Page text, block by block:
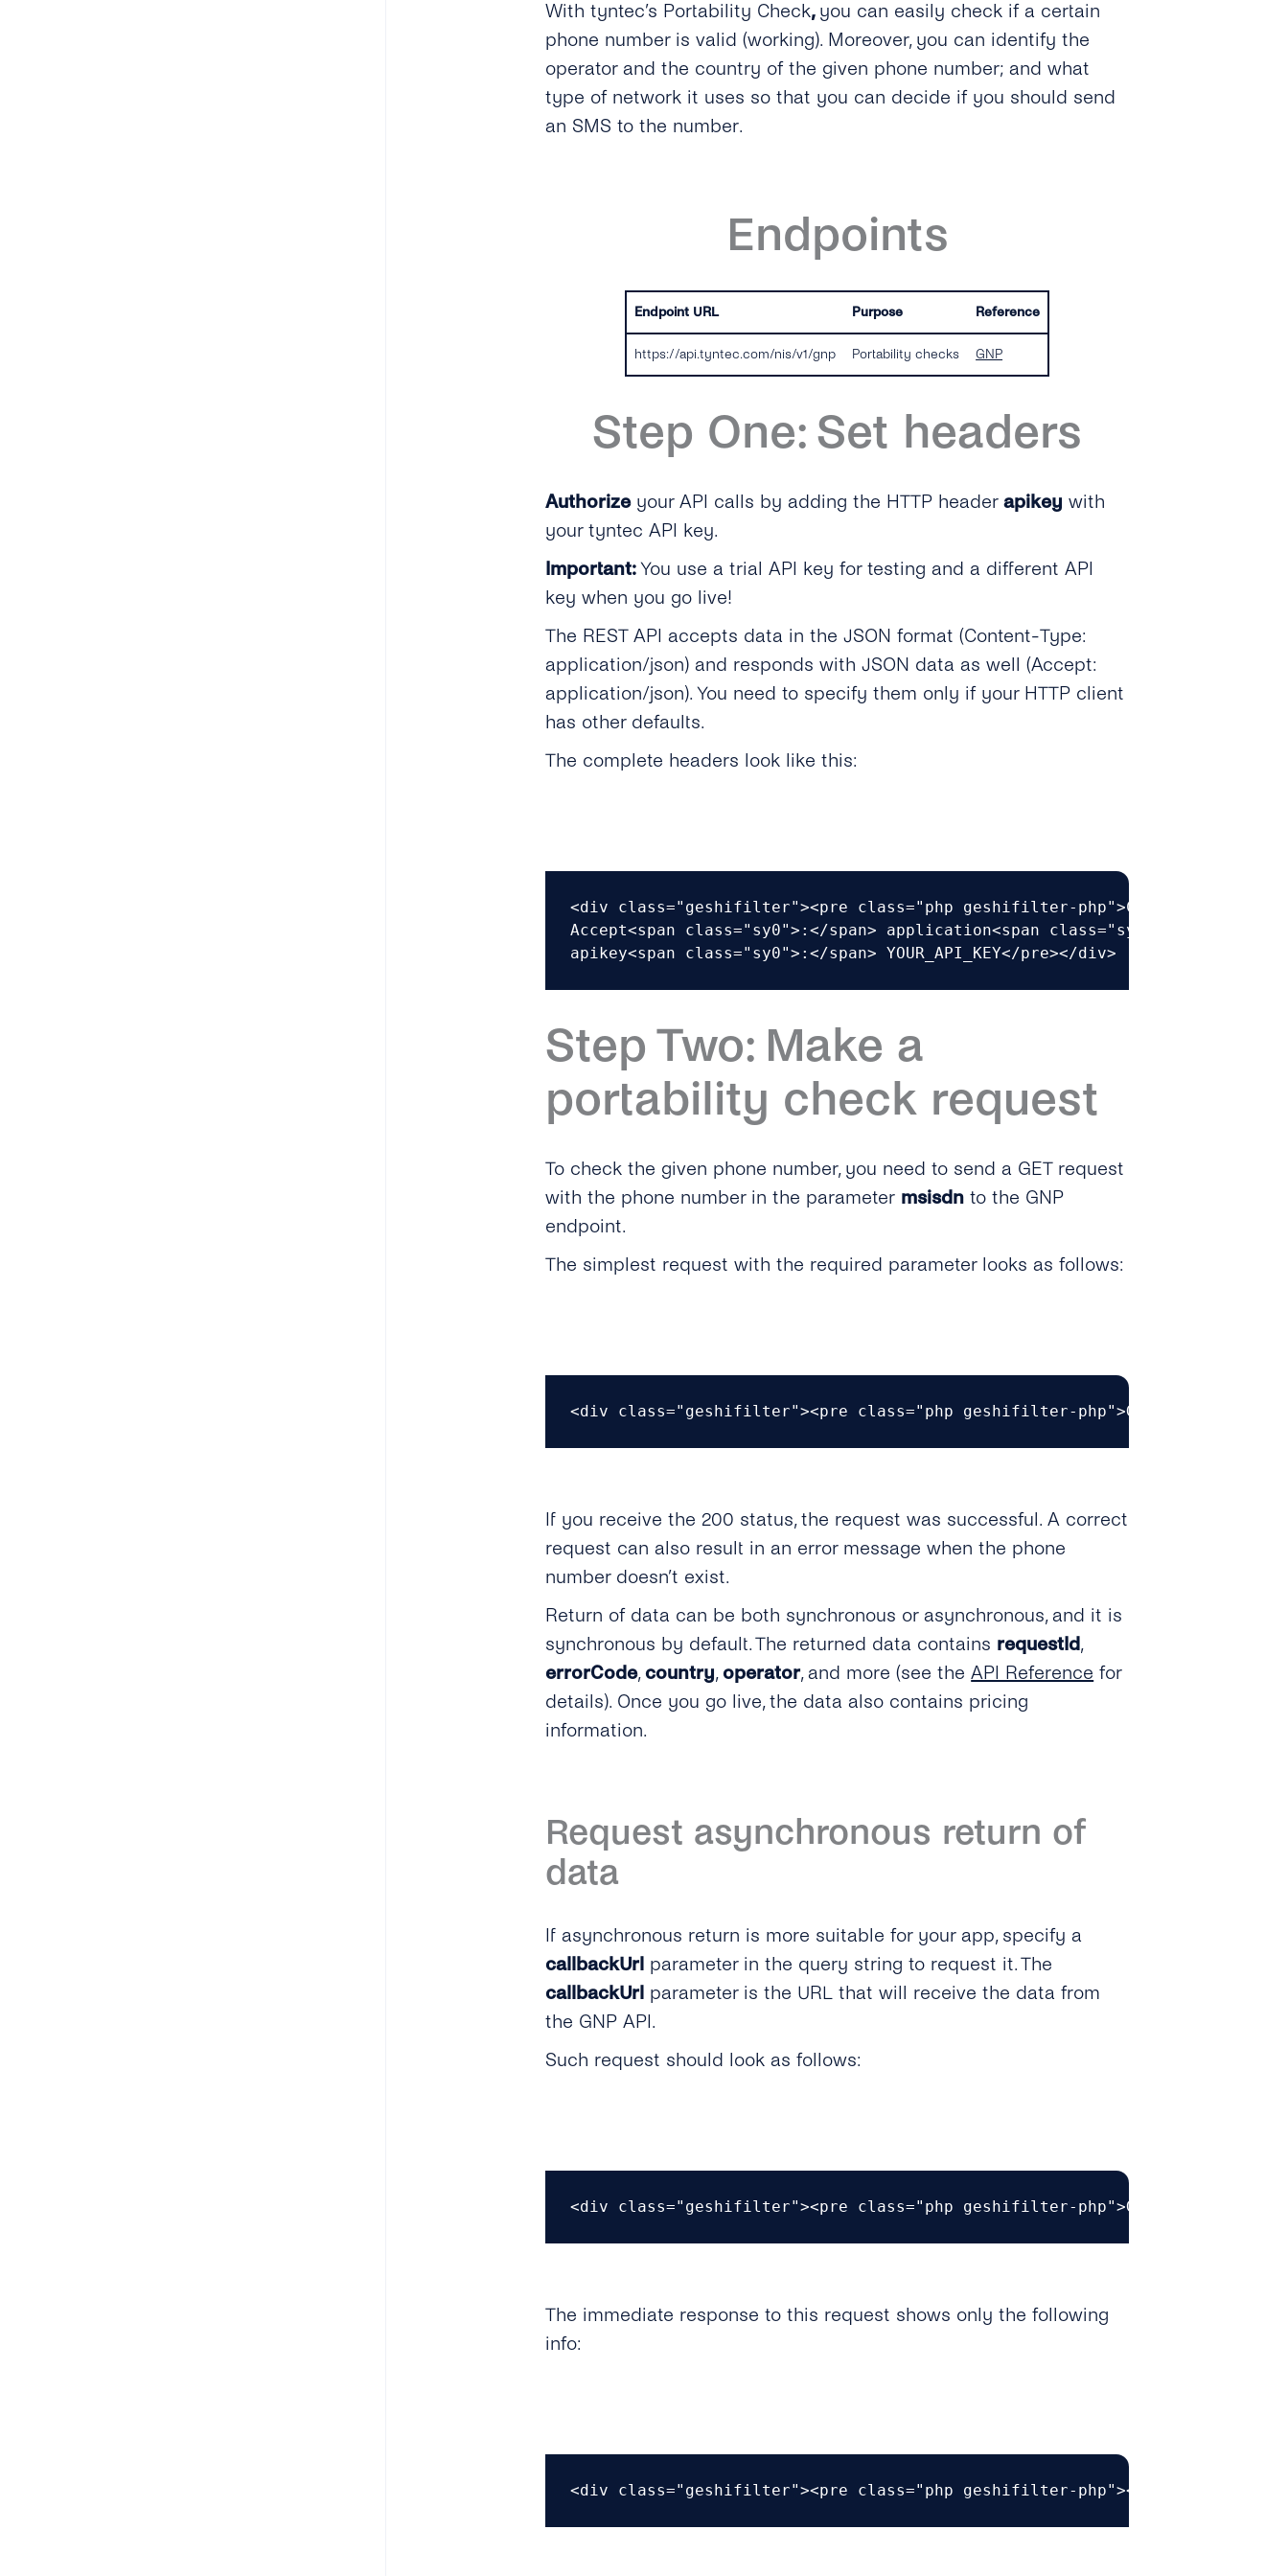
With tyntec’s Portability Check, you can easily check if a certain
phone number is valid (working). Moreover, you can identify the
operator and the country of the given phone number; and what
type of network it uses so that you can decide if you should send
an SMS to the number.
Endpoints
Endpoint URL Purpose Reference
https://api.tyntec.com/nis/v1/gnp Portability checks GNP
Step One: Set headers
Authorizeyour API calls by adding the HTTP headerapikey with
your tyntec API key.
Important:You use a trial API key for testing and a different API
key when you go live!
The REST API accepts data in the JSON format (Content-Type:
application/json) and responds with JSON data as well (Accept:
application/json). You need to specify them only if your HTTP client
has other defaults.
The complete headers look like this:
<div class="geshifilter"><pre class="php geshifilter-php">Content<span
Accept<span class="sy0">:</span> application<span class="sy0">/</span>json
apikey<span class="sy0">:</span> YOUR_API_KEY</pre></div>
Step Two: Make a
portability check request
To check the given phone number, you need to send a GET request
with the phone number in the parameter msisdn to the GNP
endpoint.
The simplest request with the required parameter looks as follows:
<div class="geshifilter"><pre class="php geshifilter-php">GET https<span
If you receive the 200 status, the request was successful. A correct
request can also result in an error message when the phone
number doesn’t exist.
Return of data can be both synchronous or asynchronous, and it is
synchronous by default. The returned data contains requestId,
errorCode,country,operator, and more (see theAPI Reference for
details). Once you go live, the data also contains pricing
information.
Request asynchronous return of
data
If asynchronous return is more suitable for your app, specify a
callbackUrl parameter in the query string to request it. The
callbackUrl parameter is the URL that will receive the data from
the GNP API.
Such request should look as follows:
<div class="geshifilter"><pre class="php geshifilter-php">GET https<span
The immediate response to this request shows only the following
info:
<div class="geshifilter"><pre class="php geshifilter-php"><span class="br0">{</